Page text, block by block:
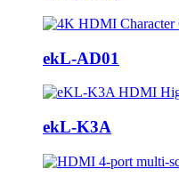
ekL-AD01
ekL-K3A